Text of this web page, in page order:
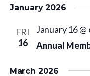
January 2026
FRI
16
Annual
January 16 @
March 2026